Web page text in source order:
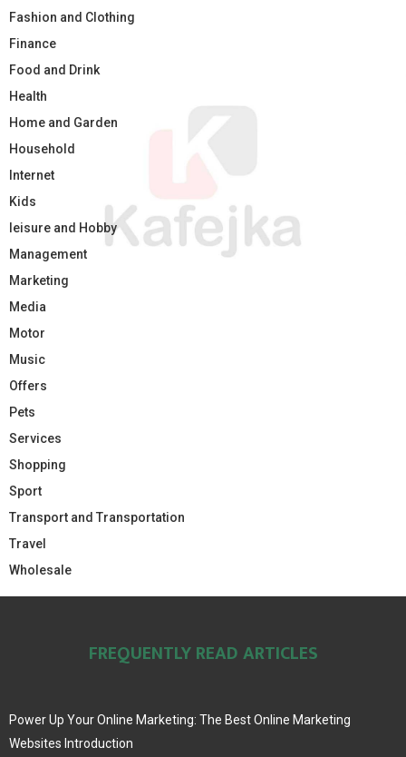
Fashion and Clothing
Finance
Food and Drink
Health
Home and Garden
Household
Internet
Kids
leisure and Hobby
Management
Marketing
Media
Motor
Music
Offers
Pets
Services
Shopping
Sport
Transport and Transportation
Travel
Wholesale
FREQUENTLY READ ARTICLES
Power Up Your Online Marketing: The Best Online Marketing
Websites Introduction